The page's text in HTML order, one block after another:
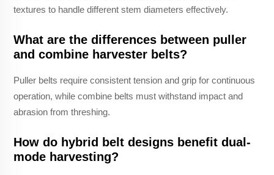
textures to handle different stem diameters effectively.
What are the differences between puller
and combine harvester belts?
Puller belts require consistent tension and grip for continuous
operation, while combine belts must withstand impact and
abrasion from threshing.
How do hybrid belt designs benefit dual-
mode harvesting?